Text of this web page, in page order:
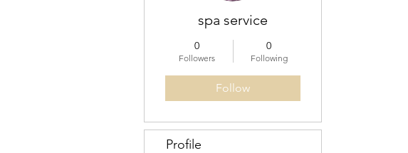
spa service
0
Followers
0
Following
Follow
Profile